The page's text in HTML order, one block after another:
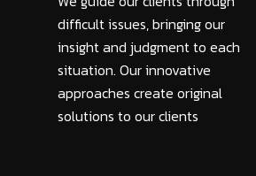
difficult issues, bringing our
insight and judgment to each
situation. Our innovative
approaches create original
solutions to our clients